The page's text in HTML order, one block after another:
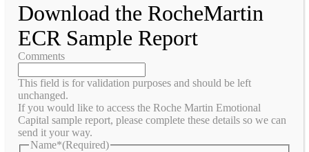
Download the RocheMartin
ECR Sample Report
Comments
This field is for validation purposes and should be left
unchanged.
If you would like to access the Roche Martin Emotional
Capital sample report, please complete these details so we can
send it your way.
Name*(Required)